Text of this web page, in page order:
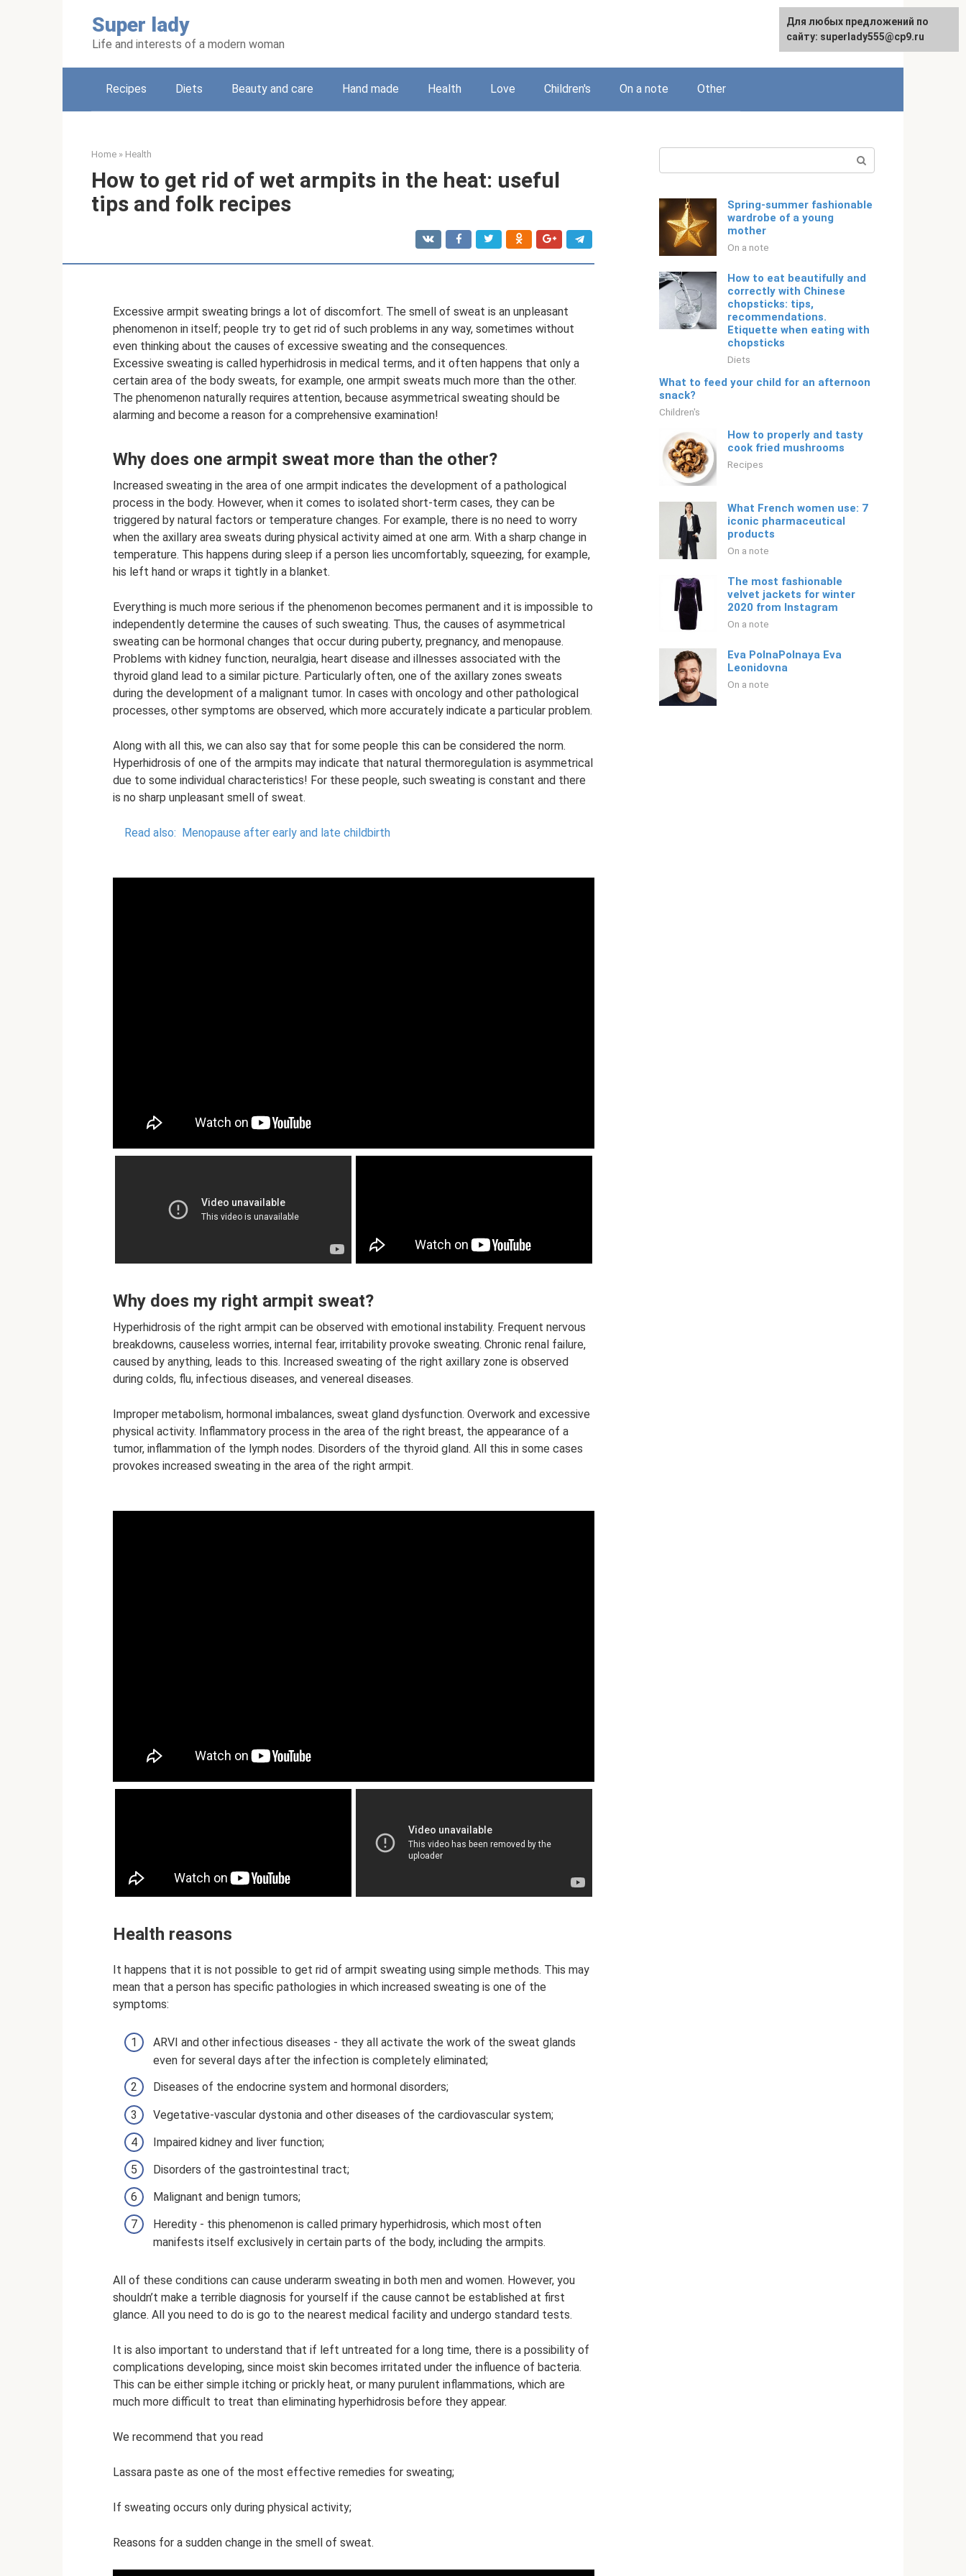
Super lady
Life and interests of a modern woman
Русский
Recipes Diets Beauty and care Hand made Health Love Children's On a note Other
Home » Health
How to get rid of wet armpits in the heat: useful
tips and folk recipes
Excessive armpit sweating brings a lot of discomfort. The smell of sweat is an unpleasant
phenomenon in itself; people try to get rid of such problems in any way, sometimes without
even thinking about the causes of excessive sweating and the consequences.
Excessive sweating is called hyperhidrosis in medical terms, and it often happens that only a
certain area of ​​the body sweats, for example, one armpit sweats much more than the other.
The phenomenon naturally requires attention, because asymmetrical sweating should be
alarming and become a reason for a comprehensive examination!
Why does one armpit sweat more than the other?
Increased sweating in the area of ​​one armpit indicates the development of a pathological
process in the body. However, when it comes to isolated short-term cases, they can be
triggered by natural factors or temperature changes. For example, there is no need to worry
when the axillary area sweats during physical activity aimed at one arm. With a sharp change in
temperature. This happens during sleep if a person lies uncomfortably, squeezing, for example,
his left hand or wraps it tightly in a blanket.
Everything is much more serious if the phenomenon becomes permanent and it is impossible to
independently determine the causes of such sweating. Thus, the causes of asymmetrical
sweating can be hormonal changes that occur during puberty, pregnancy, and menopause.
Problems with kidney function, neuralgia, heart disease and illnesses associated with the
thyroid gland lead to a similar picture. Particularly often, one of the axillary zones sweats
during the development of a malignant tumor. In cases with oncology and other pathological
processes, other symptoms are observed, which more accurately indicate a particular problem.
Along with all this, we can also say that for some people this can be considered the norm.
Hyperhidrosis of one of the armpits may indicate that natural thermoregulation is asymmetrical
due to some individual characteristics! For these people, such sweating is constant and there
is no sharp unpleasant smell of sweat.
Read also: Menopause after early and late childbirth
Why does my right armpit sweat?
Hyperhidrosis of the right armpit can be observed with emotional instability. Frequent nervous
breakdowns, causeless worries, internal fear, irritability provoke sweating. Chronic renal failure,
caused by anything, leads to this. Increased sweating of the right axillary zone is observed
during colds, flu, infectious diseases, and venereal diseases.
Improper metabolism, hormonal imbalances, sweat gland dysfunction. Overwork and excessive
physical activity. Inflammatory process in the area of ​​the right breast, the appearance of a
tumor, inflammation of the lymph nodes. Disorders of the thyroid gland. All this in some cases
provokes increased sweating in the area of ​​the right armpit.
Health reasons
It happens that it is not possible to get rid of armpit sweating using simple methods. This may
mean that a person has specific pathologies in which increased sweating is one of the
symptoms:
ARVI and other infectious diseases - they all activate the work of the sweat glands
even for several days after the infection is completely eliminated;
Diseases of the endocrine system and hormonal disorders;
Vegetative-vascular dystonia and other diseases of the cardiovascular system;
Impaired kidney and liver function;
Disorders of the gastrointestinal tract;
Malignant and benign tumors;
Heredity - this phenomenon is called primary hyperhidrosis, which most often
manifests itself exclusively in certain parts of the body, including the armpits.
All of these conditions can cause underarm sweating in both men and women. However, you
shouldn’t make a terrible diagnosis for yourself if the cause cannot be established at first
glance. All you need to do is go to the nearest medical facility and undergo standard tests.
It is also important to understand that if left untreated for a long time, there is a possibility of
complications developing, since moist skin becomes irritated under the influence of bacteria.
This can be either simple itching or prickly heat, or many purulent inflammations, which are
much more difficult to treat than eliminating hyperhidrosis before they appear.
We recommend that you read
Lassara paste as one of the most effective remedies for sweating;
If sweating occurs only during physical activity;
Reasons for a sudden change in the smell of sweat.
Spring-summer fashionable
wardrobe of a young
mother
On a note
How to eat beautifully and
correctly with Chinese
chopsticks: tips,
recommendations.
Etiquette when eating with
chopsticks
Diets
What to feed your child for an afternoon
snack?
Children's
How to properly and tasty
cook fried mushrooms
Recipes
What French women use: 7
iconic pharmaceutical
products
On a note
The most fashionable
velvet jackets for winter
2020 from Instagram
On a note
Eva PolnaPolnaya Eva
Leonidovna
On a note
Для любых предложений по
сайту: superlady555@cp9.ru